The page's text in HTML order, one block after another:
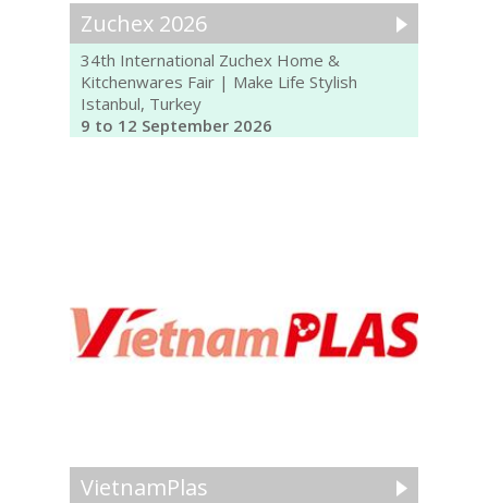
Zuchex 2026
34th International Zuchex Home &
Kitchenwares Fair | Make Life Stylish
Istanbul, Turkey
9 to 12 September 2026
VietnamPlas